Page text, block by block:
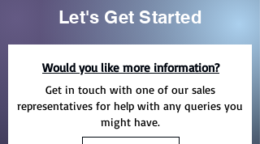
Let's Get Started
Would you like more information?
Get in touch with one of our sales
representatives for help with any queries you
might have.